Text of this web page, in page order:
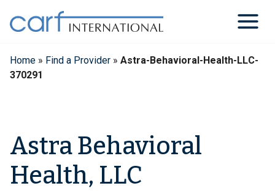
content
Home » Find a Provider » Astra-Behavioral-Health-LLC-
370291
Astra Behavioral
Health, LLC